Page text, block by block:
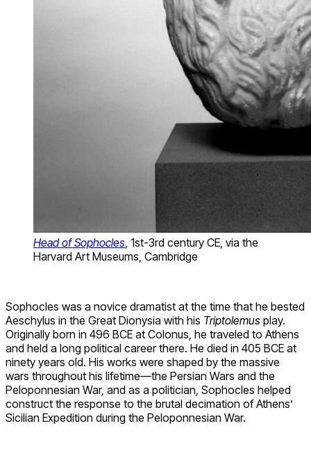
Head of Sophocles , 1st-3rd century CE, via the
Harvard Art Museums, Cambridge
Sophocles was a novice dramatist at the time that he bested
Aeschylus in the Great Dionysia with his Triptolemus play.
Originally born in 496 BCE at Colonus, he traveled to Athens
and held a long political career there. He died in 405 BCE at
ninety years old. His works were shaped by the massive
wars throughout his lifetime—the Persian Wars and the
Peloponnesian War, and as a politician, Sophocles helped
construct the response to the brutal decimation of Athens’
Sicilian Expedition during the Peloponnesian War.